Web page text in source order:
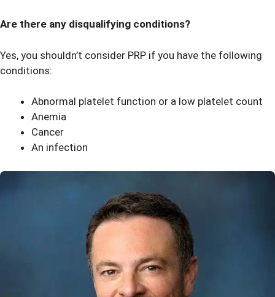
Are there any disqualifying conditions?
Yes, you shouldn’t consider PRP if you have the following
conditions:
Abnormal platelet function or a low platelet count
Anemia
Cancer
An infection